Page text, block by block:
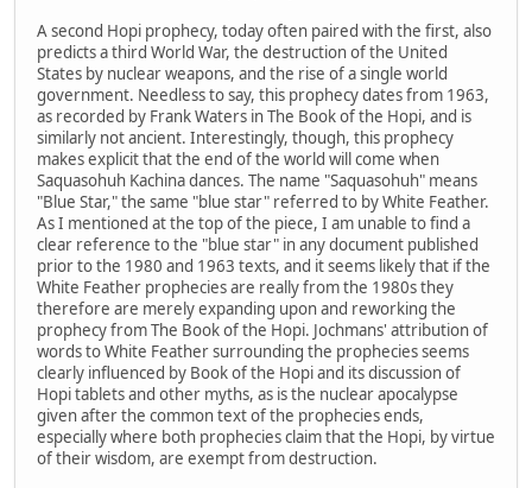
A second Hopi prophecy, today often paired with the first, also
predicts a third World War, the destruction of the United
States by nuclear weapons, and the rise of a single world
government. Needless to say, this prophecy dates from 1963,
as recorded by Frank Waters in The Book of the Hopi, and is
similarly not ancient. Interestingly, though, this prophecy
makes explicit that the end of the world will come when
Saquasohuh Kachina dances. The name "Saquasohuh" means
"Blue Star," the same "blue star" referred to by White Feather.
As I mentioned at the top of the piece, I am unable to find a
clear reference to the "blue star" in any document published
prior to the 1980 and 1963 texts, and it seems likely that if the
White Feather prophecies are really from the 1980s they
therefore are merely expanding upon and reworking the
prophecy from The Book of the Hopi. Jochmans' attribution of
words to White Feather surrounding the prophecies seems
clearly influenced by Book of the Hopi and its discussion of
Hopi tablets and other myths, as is the nuclear apocalypse
given after the common text of the prophecies ends,
especially where both prophecies claim that the Hopi, by virtue
of their wisdom, are exempt from destruction.